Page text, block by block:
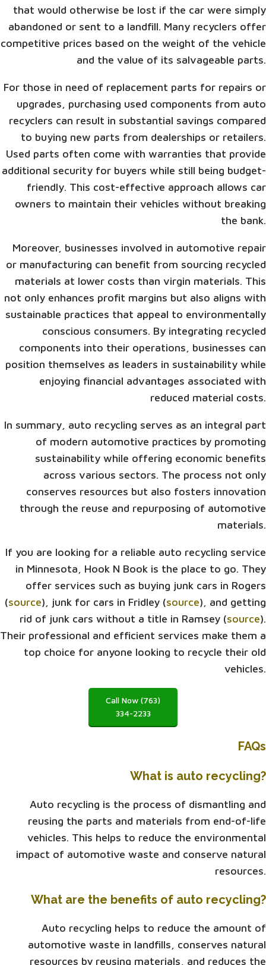
that would otherwise be lost if the car were simply
abandoned or sent to a landfill. Many recyclers offer
competitive prices based on the weight of the vehicle
and the value of its salvageable parts.
For those in need of replacement parts for repairs or
upgrades, purchasing used components from auto
recyclers can result in substantial savings compared
to buying new parts from dealerships or retailers.
Used parts often come with warranties that provide
additional security for buyers while still being budget-
friendly. This cost-effective approach allows car
owners to maintain their vehicles without breaking
the bank.
Moreover, businesses involved in automotive repair
or manufacturing can benefit from sourcing recycled
materials at lower costs than virgin materials. This
not only enhances profit margins but also aligns with
sustainable practices that appeal to environmentally
conscious consumers. By integrating recycled
components into their operations, businesses can
position themselves as leaders in sustainability while
enjoying financial advantages associated with
reduced material costs.
In summary, auto recycling serves as an integral part
of modern automotive practices by promoting
sustainability while offering economic benefits
across various sectors. The process not only
conserves resources but also fosters innovation
through the reuse and repurposing of automotive
materials.
If you are looking for a reliable auto recycling service
in Minnesota, Hook N Book is the place to go. They
offer services such as buying junk cars in Rogers
(source), junk for cars in Fridley (source), and getting
rid of junk cars without a title in Ramsey (source).
Their professional and efficient services make them a
top choice for anyone looking to recycle their old
vehicles.
Call Now (763)
334-2233
FAQs
What is auto recycling?
Auto recycling is the process of dismantling and
reusing the parts and materials from end-of-life
vehicles. This helps to reduce the environmental
impact of automotive waste and conserve natural
resources.
What are the benefits of auto recycling?
Auto recycling helps to reduce the amount of
automotive waste in landfills, conserves natural
resources by reusing materials, and reduces the